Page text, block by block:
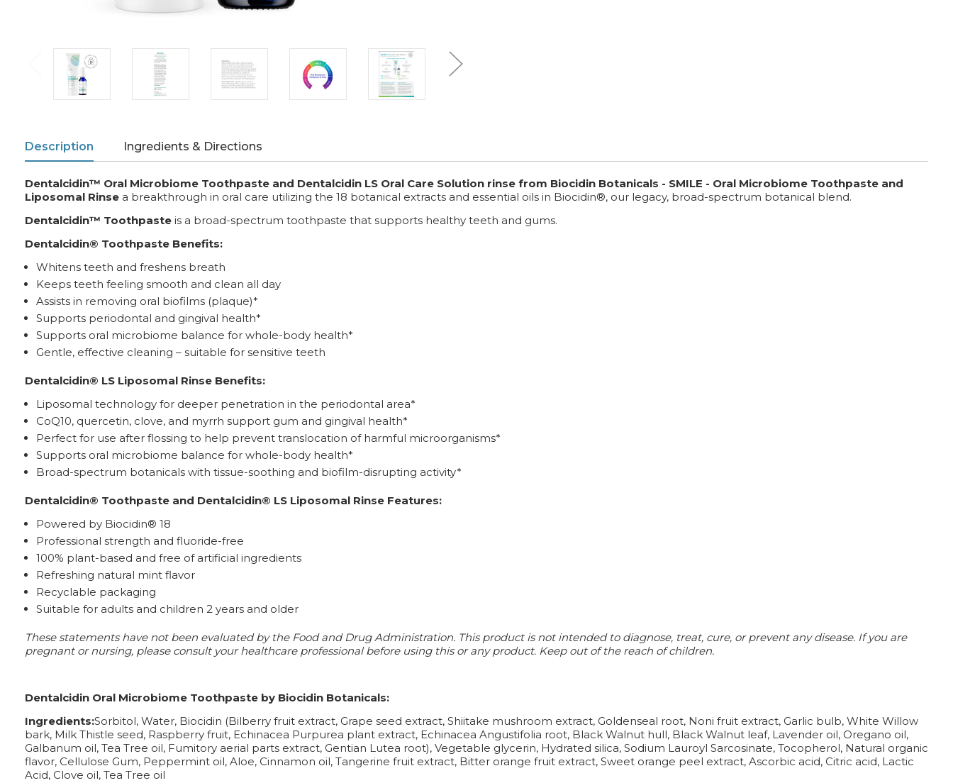
Description Ingredients & Directions
Dentalcidin™ Oral Microbiome Toothpaste and Dentalcidin LS Oral Care Solution rinse from Biocidin Botanicals - SMILE - Oral Microbiome Toothpaste and
Liposomal Rinse a breakthrough in oral care utilizing the 18 botanical extracts and essential oils in Biocidin®, our legacy, broad-spectrum botanical blend.
Dentalcidin™ Toothpaste is a broad-spectrum toothpaste that supports healthy teeth and gums.
Dentalcidin® Toothpaste Benefits:
Whitens teeth and freshens breath
Keeps teeth feeling smooth and clean all day
Assists in removing oral biofilms (plaque)*
Supports periodontal and gingival health*
Supports oral microbiome balance for whole-body health*
Gentle, effective cleaning – suitable for sensitive teeth
Dentalcidin® LS Liposomal Rinse Benefits:
Liposomal technology for deeper penetration in the periodontal area*
CoQ10, quercetin, clove, and myrrh support gum and gingival health*
Perfect for use after flossing to help prevent translocation of harmful microorganisms*
Supports oral microbiome balance for whole-body health*
Broad-spectrum botanicals with tissue-soothing and biofilm-disrupting activity*
Dentalcidin® Toothpaste and Dentalcidin® LS Liposomal Rinse Features:
Powered by Biocidin® 18
Professional strength and fluoride-free
100% plant-based and free of artificial ingredients
Refreshing natural mint flavor
Recyclable packaging
Suitable for adults and children 2 years and older
These statements have not been evaluated by the Food and Drug Administration. This product is not intended to diagnose, treat, cure, or prevent any disease. If you are
pregnant or nursing, please consult your healthcare professional before using this or any product. Keep out of the reach of children.
Dentalcidin Oral Microbiome Toothpaste by Biocidin Botanicals:
Ingredients:Sorbitol, Water, Biocidin (Bilberry fruit extract, Grape seed extract, Shiitake mushroom extract, Goldenseal root, Noni fruit extract, Garlic bulb, White Willow
bark, Milk Thistle seed, Raspberry fruit, Echinacea Purpurea plant extract, Echinacea Angustifolia root, Black Walnut hull, Black Walnut leaf, Lavender oil, Oregano oil,
Galbanum oil, Tea Tree oil, Fumitory aerial parts extract, Gentian Lutea root), Vegetable glycerin, Hydrated silica, Sodium Lauroyl Sarcosinate, Tocopherol, Natural organic
flavor, Cellulose Gum, Peppermint oil, Aloe, Cinnamon oil, Tangerine fruit extract, Bitter orange fruit extract, Sweet orange peel extract, Ascorbic acid, Citric acid, Lactic
Acid, Clove oil, Tea Tree oil